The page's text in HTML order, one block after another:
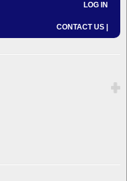
LOG IN
CONTACT US |